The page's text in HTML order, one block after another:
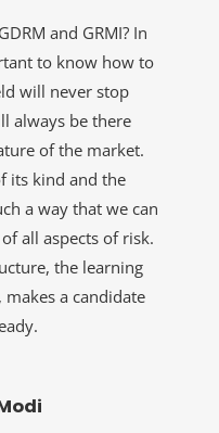
and GRMI? In
to know how to
will never stop
always be there
of the market.
its kind and the
a way that we can
all aspects of risk.
the learning
a candidate